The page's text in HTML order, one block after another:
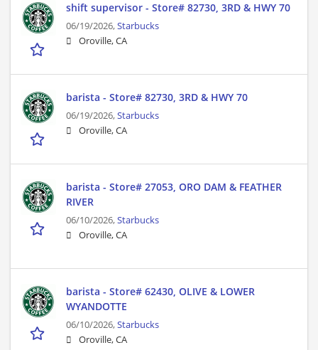
shift supervisor - Store# 82730, 3RD & HWY 70
06/19/2026,Starbucks
Oroville, CA
barista - Store# 82730, 3RD & HWY 70
06/19/2026,Starbucks
Oroville, CA
barista - Store# 27053, ORO DAM & FEATHER
RIVER
06/10/2026,Starbucks
Oroville, CA
barista - Store# 62430, OLIVE & LOWER
WYANDOTTE
06/10/2026,Starbucks
Oroville, CA